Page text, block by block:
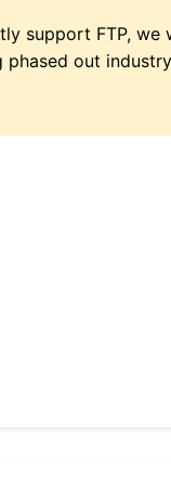
support FTP,
out